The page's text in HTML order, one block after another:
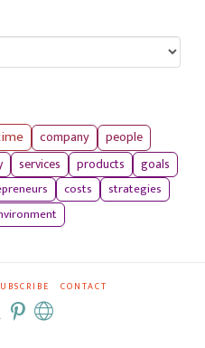
company
people
services products
goals
costs
strategies
CONTACT